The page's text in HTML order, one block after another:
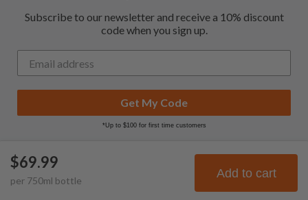
$69.99
per 750ml bottle
Add to cart
Subscribe to our newsletter and receive a 10% discount
code when you sign up.
Get My Code
*Up to $100 for first time customers
© Frootbat.
reserved
Privacy Policy